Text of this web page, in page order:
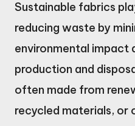
Sustainable fabrics
reducing waste by
environmental
production and
often made from
recycled materials, or